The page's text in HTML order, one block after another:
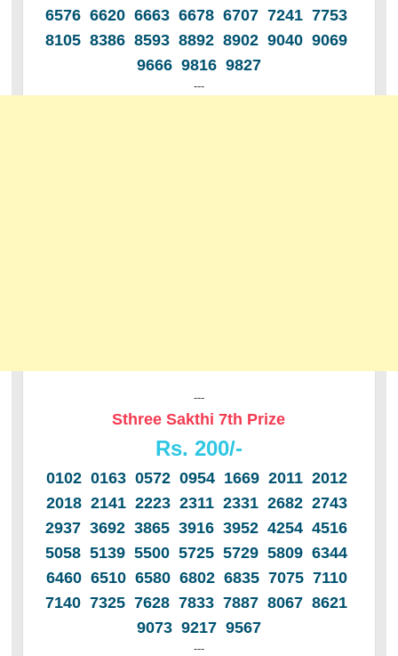
6576 6620 6663 6678 6707 7241 7753
8105 8386 8593 8892 8902 9040 9069
9666 9816 9827
---
---
Sthree Sakthi 7th Prize
Rs. 200/-
0102 0163 0572 0954 1669 2011 2012
2018 2141 2223 2311 2331 2682 2743
2937 3692 3865 3916 3952 4254 4516
5058 5139 5500 5725 5729 5809 6344
6460 6510 6580 6802 6835 7075 7110
7140 7325 7628 7833 7887 8067 8621
9073 9217 9567
---